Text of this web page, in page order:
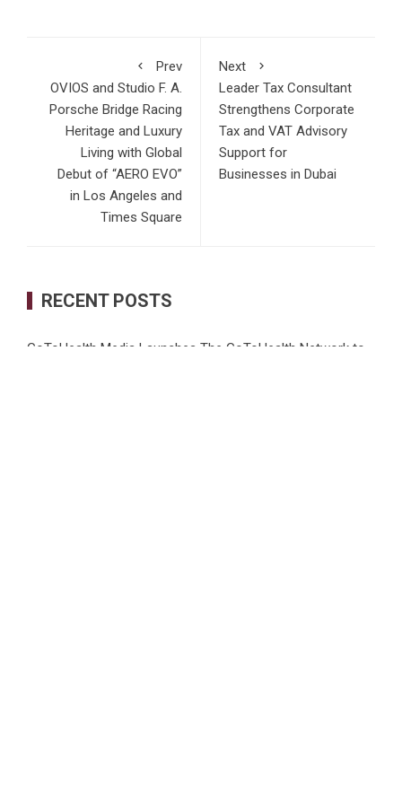
Prev
OVIOS and Studio F. A.
Porsche Bridge Racing
Heritage and Luxury
Living with Global
Debut of “AERO EVO”
in Los Angeles and
Times Square
Next
Leader Tax Consultant
Strengthens Corporate
Tax and VAT Advisory
Support for
Businesses in Dubai
RECENT POSTS
GoToHealth Media Launches The GoToHealth Network to